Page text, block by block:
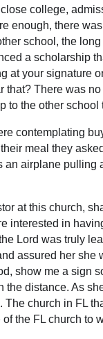
college,
enough, there
school, the
a scholarship
at your
There was
to the other
contemplating
meal they
airplane pulling
at this church,
interested in
Lord was truly
assured her
show me a sign
distance. As
The church in FL
the FL church to